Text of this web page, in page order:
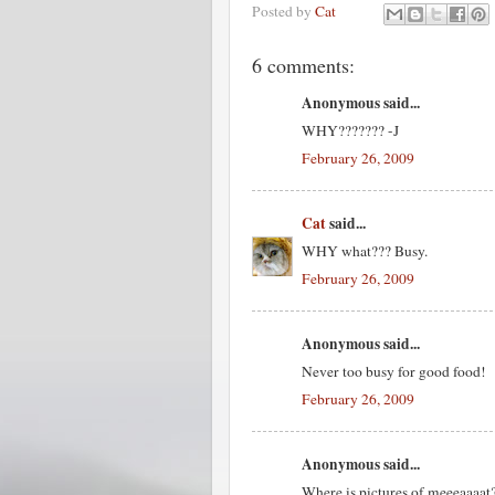
Posted by Cat
6 comments:
Anonymous said...
WHY??????? -J
February 26, 2009
Catsaid...
WHY what??? Busy.
February 26, 2009
Anonymous said...
Never too busy for good food!
February 26, 2009
Anonymous said...